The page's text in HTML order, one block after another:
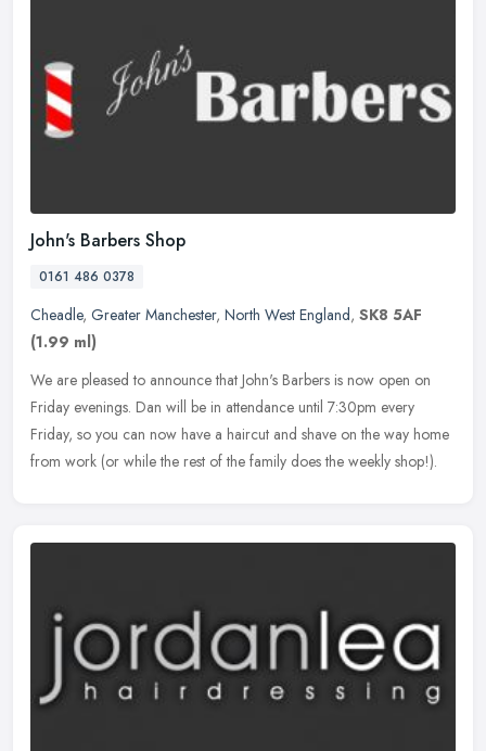
John's Barbers Shop
0161 486 0378
Cheadle, Greater Manchester, North West England, SK8 5AF
(1.99 ml)
We are pleased to announce that John's Barbers is now open on
Friday evenings. Dan will be in attendance until 7:30pm every
Friday, so you can now have a haircut and shave on the way home
from work (or while the rest of the family does the weekly shop!).